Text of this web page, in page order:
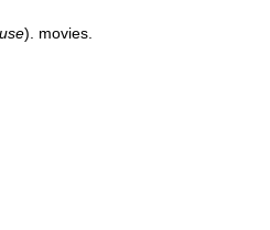
). movies.